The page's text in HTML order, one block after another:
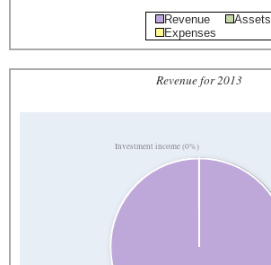
Revenue
Assets
Expenses
Revenue for 2013
Investment income (0%)